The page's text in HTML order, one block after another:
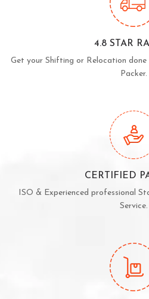
4.8 STAR
Get your Shifting or Relocation
Packer.
CERTIFIED
ISO & Experienced professional
Service.